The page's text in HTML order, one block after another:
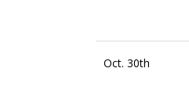
Oct. 30th